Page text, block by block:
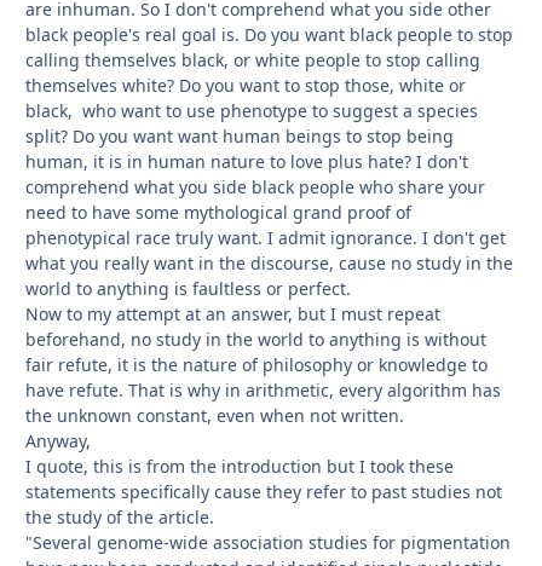
are inhuman. So I don't comprehend what you side other
black people's real goal is. Do you want black people to stop
calling themselves black, or white people to stop calling
themselves white? Do you want to stop those, white or
black, who want to use phenotype to suggest a species
split? Do you want want human beings to stop being
human, it is in human nature to love plus hate? I don't
comprehend what you side black people who share your
need to have some mythological grand proof of
phenotypical race truly want. I admit ignorance. I don't get
what you really want in the discourse, cause no study in the
world to anything is faultless or perfect.
Now to my attempt at an answer, but I must repeat
beforehand, no study in the world to anything is without
fair refute, it is the nature of philosophy or knowledge to
have refute. That is why in arithmetic, every algorithm has
the unknown constant, even when not written.
Anyway,
I quote, this is from the introduction but I took these
statements specifically cause they refer to past studies not
the study of the article.
"Several genome-wide association studies for pigmentation